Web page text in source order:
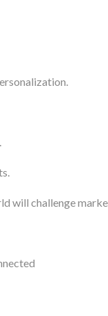
will challenge